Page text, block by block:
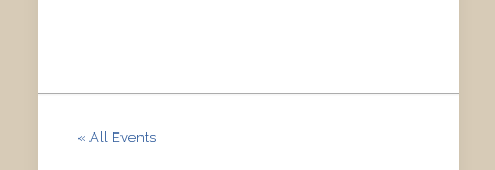
« All Events